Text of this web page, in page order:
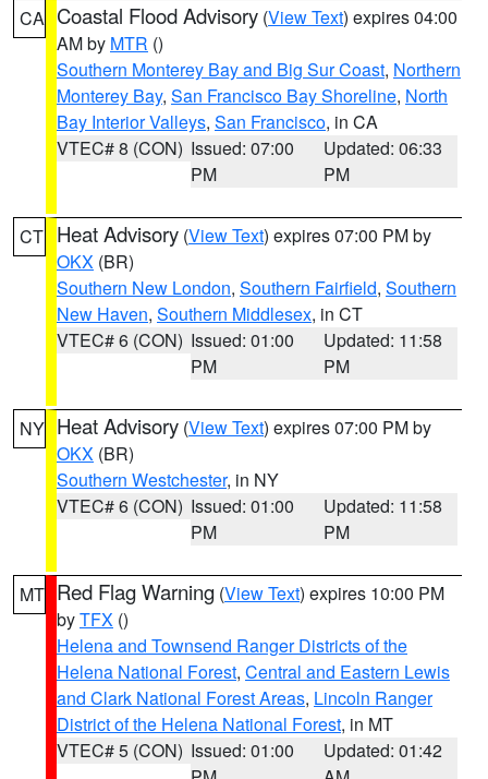
CA Coastal Flood Advisory (View Text) expires 04:00
AM by MTR ()
Southern Monterey Bay and Big Sur Coast, Northern
Monterey Bay, San Francisco Bay Shoreline, North
Bay Interior Valleys, San Francisco, in CA
VTEC# 8 (CON) Issued: 07:00
PM
Updated: 06:33
PM
CT Heat Advisory (View Text) expires 07:00 PM by
OKX (BR)
Southern New London, Southern Fairfield, Southern
New Haven, Southern Middlesex, in CT
VTEC# 6 (CON) Issued: 01:00
PM
Updated: 11:58
PM
NY Heat Advisory (View Text) expires 07:00 PM by
OKX (BR)
Southern Westchester, in NY
VTEC# 6 (CON) Issued: 01:00
PM
Updated: 11:58
PM
MT Red Flag Warning (View Text) expires 10:00 PM
byTFX ()
Helena and Townsend Ranger Districts of the
Helena National Forest, Central and Eastern Lewis
and Clark National Forest Areas, Lincoln Ranger
District of the Helena National Forest, in MT
VTEC# 5 (CON) Issued: 01:00
Updated: 01:42